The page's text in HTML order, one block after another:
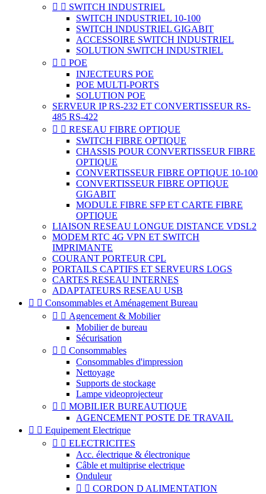
  SWITCH INDUSTRIEL
SWITCH INDUSTRIEL 10-100
SWITCH INDUSTRIEL GIGABIT
ACCESSOIRE SWITCH INDUSTRIEL
SOLUTION SWITCH INDUSTRIEL
  POE
INJECTEURS POE
POE MULTI-PORTS
SOLUTION POE
SERVEUR IP RS-232 ET CONVERTISSEUR RS-
485 RS-422
  RESEAU FIBRE OPTIQUE
SWITCH FIBRE OPTIQUE
CHASSIS POUR CONVERTISSEUR FIBRE
OPTIQUE
CONVERTISSEUR FIBRE OPTIQUE 10-100
CONVERTISSEUR FIBRE OPTIQUE
GIGABIT
MODULE FIBRE SFP ET CARTE FIBRE
OPTIQUE
LIAISON RESEAU LONGUE DISTANCE VDSL2
MODEM RTC 4G VPN ET SWITCH
IMPRIMANTE
COURANT PORTEUR CPL
PORTAILS CAPTIFS ET SERVEURS LOGS
CARTES RESEAU INTERNES
ADAPTATEURS RESEAU USB
  Consommables et Aménagement Bureau
  Agencement & Mobilier
Mobilier de bureau
Sécurisation
  Consommables
Consommables d'impression
Nettoyage
Supports de stockage
Lampe videoprojecteur
  MOBILIER BUREAUTIQUE
AGENCEMENT POSTE DE TRAVAIL
  Equipement Electrique
  ELECTRICITES
Acc. électrique & électronique
Câble et multiprise electrique
Onduleur
  CORDON D ALIMENTATION